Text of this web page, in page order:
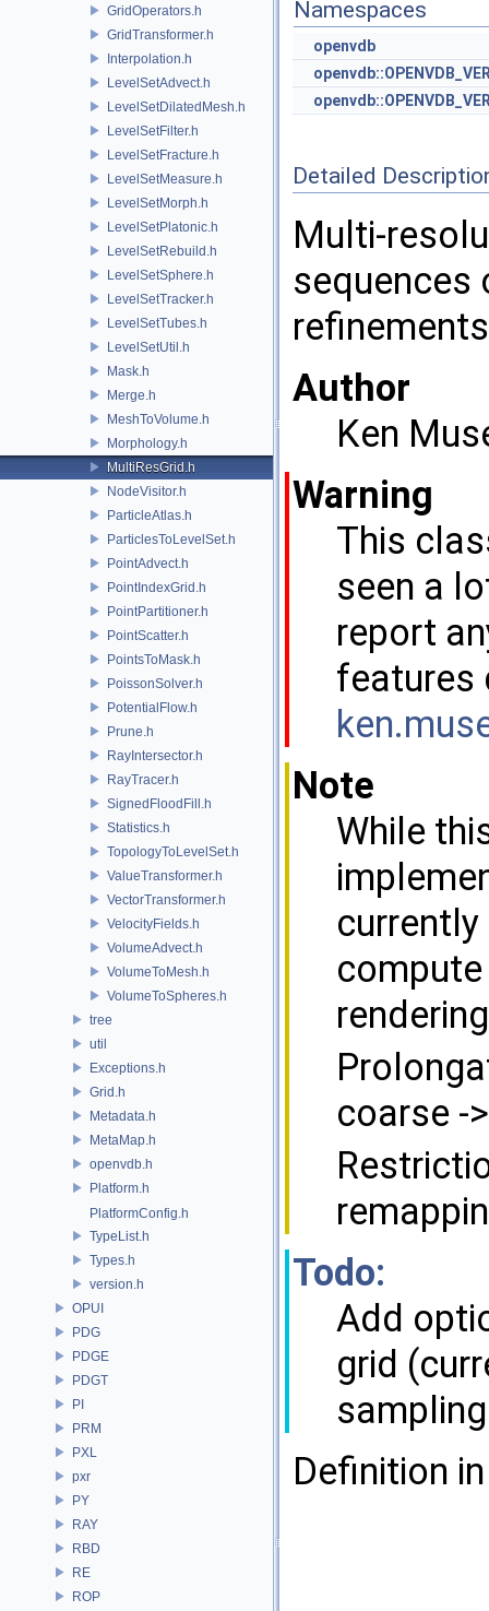
GridOperators.h
GridTransformer.h
Interpolation.h
LevelSetAdvect.h
LevelSetDilatedMesh.h
LevelSetFilter.h
LevelSetFracture.h
LevelSetMeasure.h
LevelSetMorph.h
LevelSetPlatonic.h
LevelSetRebuild.h
LevelSetSphere.h
LevelSetTracker.h
LevelSetTubes.h
LevelSetUtil.h
Mask.h
Merge.h
MeshToVolume.h
Morphology.h
MultiResGrid.h
NodeVisitor.h
ParticleAtlas.h
ParticlesToLevelSet.h
PointAdvect.h
PointIndexGrid.h
PointPartitioner.h
PointScatter.h
PointsToMask.h
PoissonSolver.h
PotentialFlow.h
Prune.h
RayIntersector.h
RayTracer.h
SignedFloodFill.h
Statistics.h
TopologyToLevelSet.h
ValueTransformer.h
VectorTransformer.h
VelocityFields.h
VolumeAdvect.h
VolumeToMesh.h
VolumeToSpheres.h
tree
util
Exceptions.h
Grid.h
Metadata.h
MetaMap.h
openvdb.h
Platform.h
PlatformConfig.h
TypeList.h
Types.h
version.h
OPUI
PDG
PDGE
PDGT
PI
PRM
PXL
pxr
PY
RAY
RBD
RE
ROP
Namespaces
openvdb
Detailed
Multi-
Author
Ken
Warning
This
seen a
report
features
ken.m
Note
While
rendering
coarse -
Todo:
Add
grid
Definition